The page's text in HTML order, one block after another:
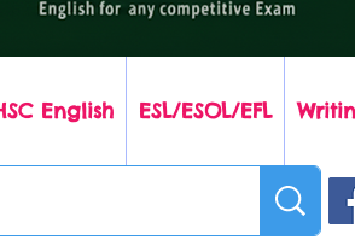
English ESL/ESOL/EFL